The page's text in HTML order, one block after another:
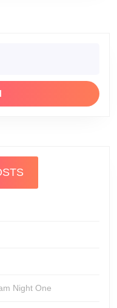
Night One